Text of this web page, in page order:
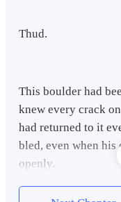
Thud.
This boulder had
knew every crack
had returned to it
bled, even when his
openly.